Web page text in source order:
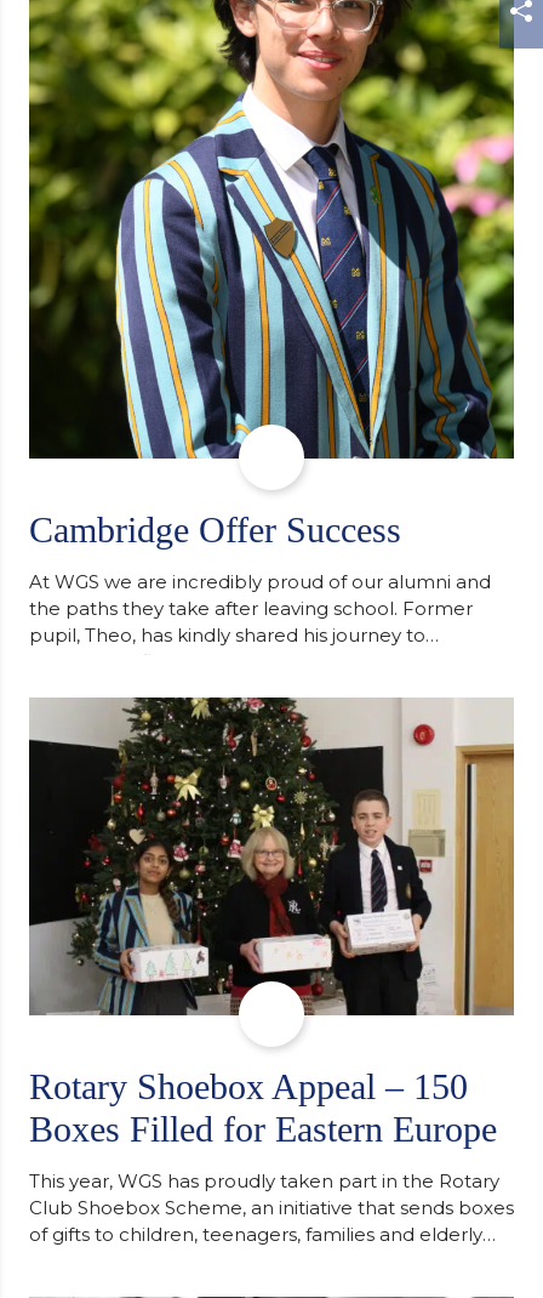
Cambridge Offer Success
At WGS we are incredibly proud of our alumni and
the paths they take after leaving school. Former
pupil, Theo, has kindly shared his journey to
university, reflecting honestly on resilience,
support along the way after receiving an
unconditional offer from the University of
Cambridge. “After immersing myself into…
Rotary Shoebox Appeal – 150
Boxes Filled for Eastern Europe
This year, WGS has proudly taken part in the Rotary
Club Shoebox Scheme, an initiative that sends boxes
of gifts to children, teenagers, families and elderly